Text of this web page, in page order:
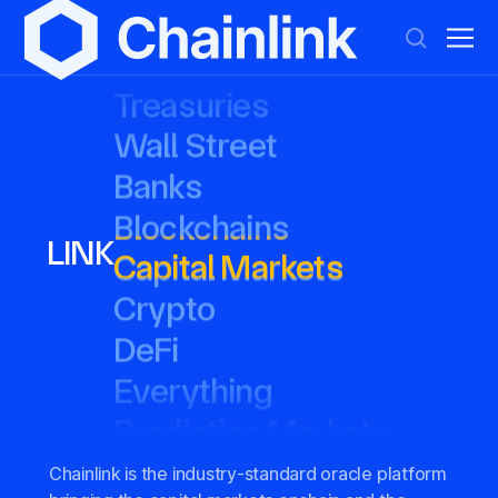
LINK
Tokenized Assets
Treasuries
Wall Street
Banks
Blockchains
Capital Markets
Crypto
DeFi
Everything
Prediction Markets
Stocks
Tokenized Assets
Treasuries
Wall Street
Banks
Blockchains
Capital Markets
Crypto
DeFi
Everything
Prediction Markets
Stocks
Chainlink is the industry-standard oracle platform